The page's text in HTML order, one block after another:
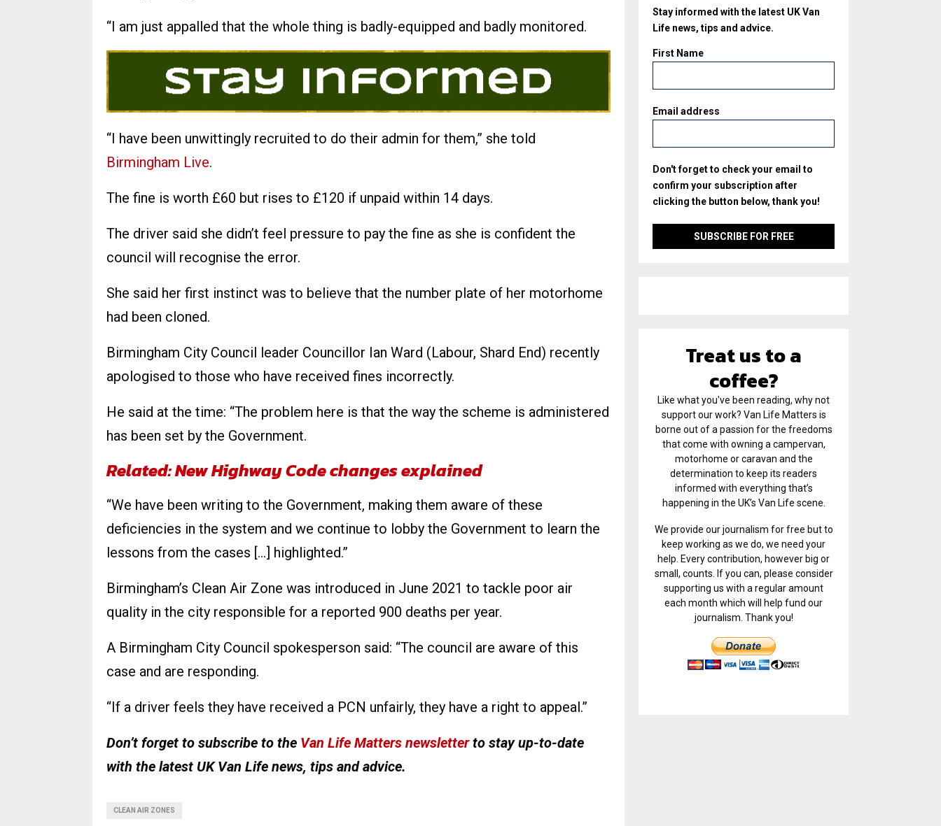
“I am just appalled that the whole thing is badly-equipped and badly monitored.
“I have been unwittingly recruited to do their admin for them,” she told
Birmingham Live.
The fine is worth £60 but rises to £120 if unpaid within 14 days.
The driver said she didn’t feel pressure to pay the fine as she is confident the
council will recognise the error.
She said her first instinct was to believe that the number plate of her motorhome
had been cloned.
Birmingham City Council leader Councillor Ian Ward (Labour, Shard End) recently
apologised to those who have received fines incorrectly.
He said at the time: “The problem here is that the way the scheme is administered
has been set by the Government.
Related: New Highway Code changes explained
“We have been writing to the Government, making them aware of these
deficiencies in the system and we continue to lobby the Government to learn the
lessons from the cases […] highlighted.”
Birmingham’s Clean Air Zone was introduced in June 2021 to tackle poor air
quality in the city responsible for a reported 900 deaths per year.
A Birmingham City Council spokesperson said: “The council are aware of this
case and are responding.
“If a driver feels they have received a PCN unfairly, they have a right to appeal.”
Don’t forget to subscribe to the Van Life Matters newsletterto stay up-to-date
with the latest UK Van Life news, tips and advice.
CLEAN AIR ZONES
Stay informed with the latest UK Van
Life news, tips and advice.
First Name
Email address
Don't forget to check your email to
confirm your subscription after
clicking the button below, thank you!
Treat us to a
coffee?
Like what you've been reading, why not
support our work? Van Life Matters is
borne out of a passion for the freedoms
that come with owning a campervan,
motorhome or caravan and the
determination to keep its readers
informed with everything that’s
happening in the UK’s Van Life scene.
We provide our journalism for free but to
keep working as we do, we need your
help. Every contribution, however big or
small, counts. If you can, please consider
supporting us with a regular amount
each month which will help fund our
journalism. Thank you!